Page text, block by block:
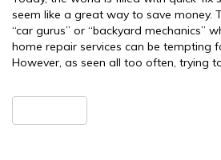
seem like a great way to save money.
“car gurus” or “backyard mechanics”
home repair services can be tempting
However, as seen all too often, trying